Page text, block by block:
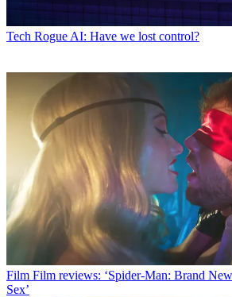
Tech Rogue AI: Have we lost control?
Film Film reviews: ‘Spider-Man: Brand
Sex’